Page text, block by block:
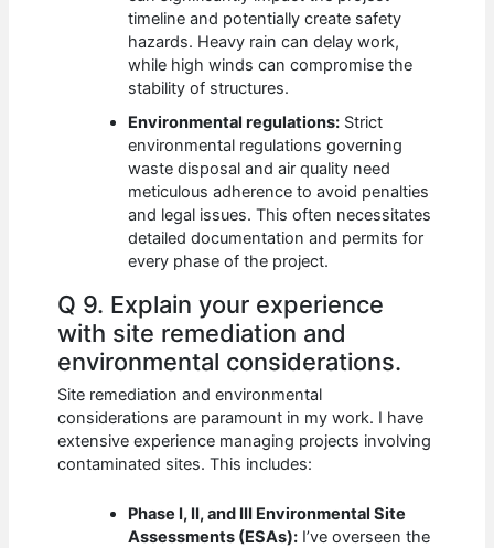
timeline and potentially create safety
hazards. Heavy rain can delay work,
while high winds can compromise the
stability of structures.
Environmental regulations: Strict
environmental regulations governing
waste disposal and air quality need
meticulous adherence to avoid penalties
and legal issues. This often necessitates
detailed documentation and permits for
every phase of the project.
Q 9. Explain your experience
with site remediation and
environmental considerations.
Site remediation and environmental
considerations are paramount in my work. I have
extensive experience managing projects involving
contaminated sites. This includes:
Phase I, II, and III Environmental Site
Assessments (ESAs): I’ve overseen the